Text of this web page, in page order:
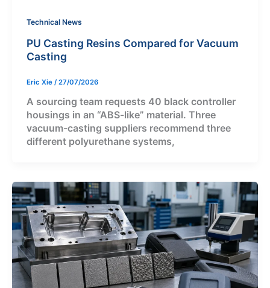
Technical News
PU Casting Resins Compared for Vacuum
Casting
Eric Xie / 27/07/2026
A sourcing team requests 40 black controller
housings in an “ABS-like” material. Three
vacuum-casting suppliers recommend three
different polyurethane systems,